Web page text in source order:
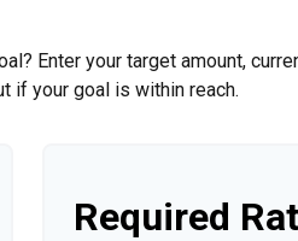
Enter your target amount,
if your goal is within reach.
Required